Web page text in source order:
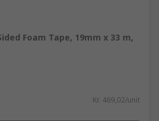
Foam Tape, 19mm x 33 m,
Kr. 469,02/unit